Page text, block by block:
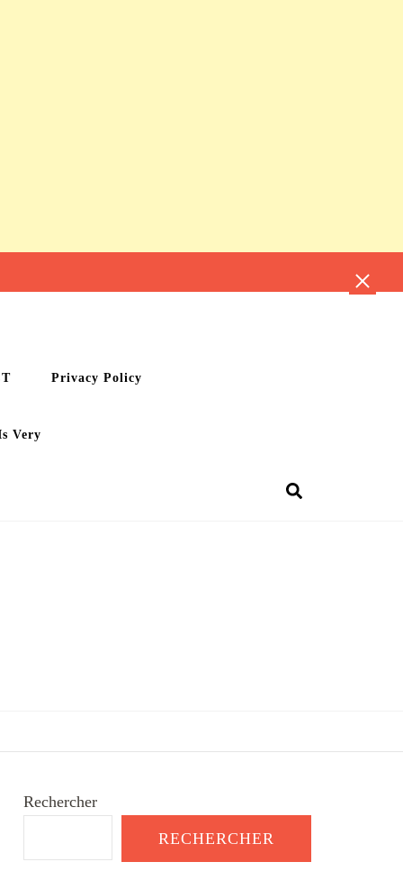
Privacy Policy
Very
Rechercher
RECHERCHER